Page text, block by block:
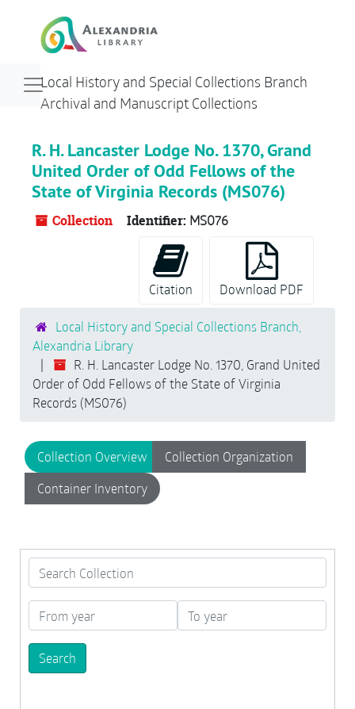
Local History and Special Collections Branch
Archival and Manuscript Collections
Navigation menu for smaller devices
R. H. Lancaster Lodge No. 1370, Grand
United Order of Odd Fellows of the
State of Virginia Records (MS076)
Collection Identifier: MS076
Citation Download PDF
Local History and Special Collections Branch,
Alexandria Library
R. H. Lancaster Lodge No. 1370, Grand United
Order of Odd Fellows of the State of Virginia
Records (MS076)
Collection Overview
Collection Organization
Container Inventory
Search Collection
From year To year